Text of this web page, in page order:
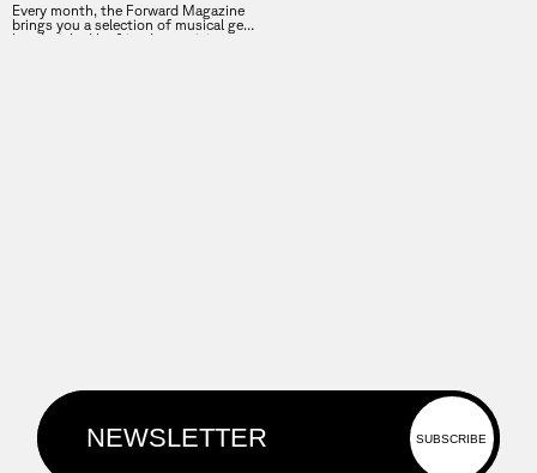
Every month, the Forward Magazine
brings you a selection of musical gems
hand-picked by friends, musicians,